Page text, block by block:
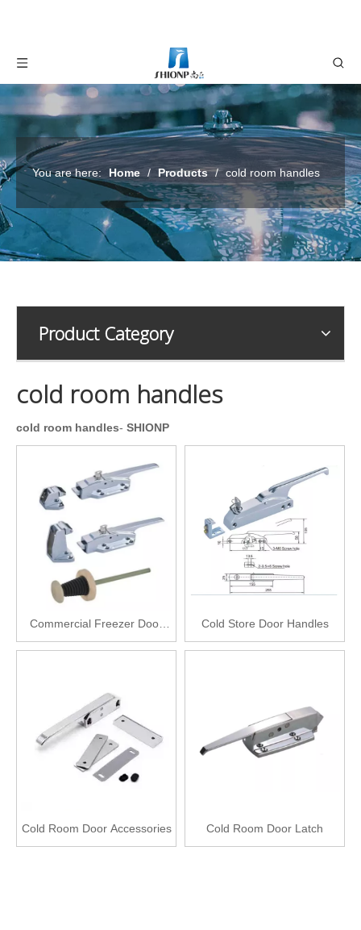
You are here: Home / Products / cold room handles
Product Category
cold room handles
cold room handles- SHIONP
Commercial Freezer Door
Latch
Cold Store Door Handles
Cold Room Door Accessories Cold Room Door Latch